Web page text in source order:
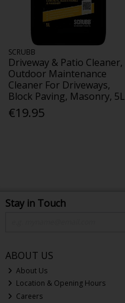
SCRUBB
Driveway & Patio Cleaner,
Outdoor Maintenance
Cleaner For Driveways,
Block Paving, Masonry, 5L
€19.95
Stay in Touch
ABOUT US
About Us
Location & Opening Hours
Careers